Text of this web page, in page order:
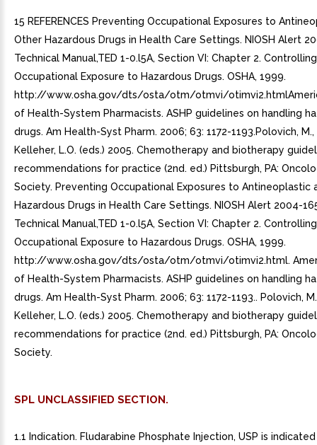
15 REFERENCES Preventing Occupational Exposures to
Other Hazardous Drugs in Health Care Settings. NIOSH Alert
Technical Manual,TED 1-0.l5A, Section VI: Chapter 2. Controlling
Occupational Exposure to Hazardous Drugs. OSHA, 1999.
http://www.osha.gov/dts/osta/otm/otmvi/
of Health-System Pharmacists. ASHP guidelines on handling
drugs. Am Health-Syst Pharm. 2006; 63: 1172-1193.Polovich, M.,
Kelleher, L.O. (eds.) 2005. Chemotherapy and biotherapy
recommendations for practice (2nd. ed.) Pittsburgh, PA:
Society. Preventing Occupational Exposures to Antineoplastic
Hazardous Drugs in Health Care Settings. NIOSH Alert 2004-
Technical Manual,TED 1-0.l5A, Section VI: Chapter 2. Controlling
Occupational Exposure to Hazardous Drugs. OSHA, 1999.
http://www.osha.gov/dts/osta/otm/otmvi/otimvi2.html.
of Health-System Pharmacists. ASHP guidelines on handling
drugs. Am Health-Syst Pharm. 2006; 63: 1172-1193.. Polovich,
Kelleher, L.O. (eds.) 2005. Chemotherapy and biotherapy
recommendations for practice (2nd. ed.) Pittsburgh, PA:
Society.
SPL UNCLASSIFIED SECTION.
1.1 Indication. Fludarabine Phosphate Injection, USP is